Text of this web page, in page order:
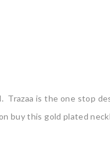
Trazaa is the one stop
buy this gold plated